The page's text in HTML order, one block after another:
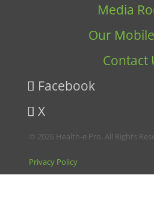
Media
Our
Contact
Facebook
X
© 2026 Health-e Pro. All Rights
Privacy Policy